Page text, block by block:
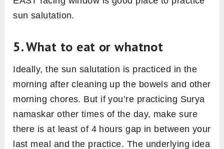
https://www.livescience.com/16741-uv-
naturally happens in its calming state.
However, sun salutation can be practiced in
the evening too if one can’t manage time in the
morning hours. For beginners, evening time
could be a good choice to begin sun salutation
practice because their muscles and body joints